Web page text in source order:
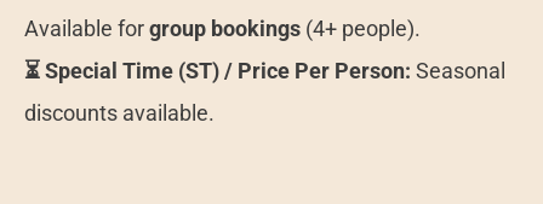
Available forgroup bookings (4+ people).
⏳ Special Time (ST) / Price Per Person: Seasonal
discounts available.